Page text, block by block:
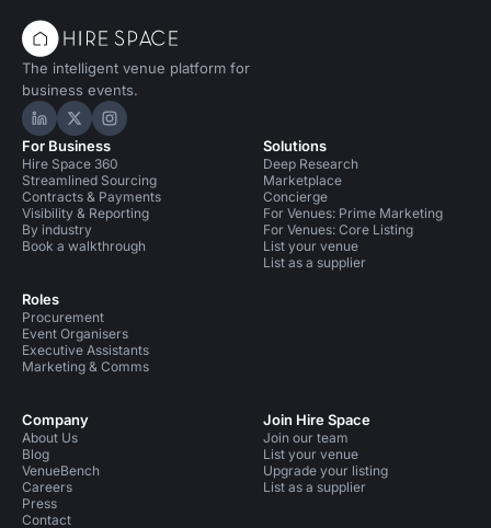
The intelligent venue platform for
business events.
Hire Space on LinkedIn
Hire Space on X
Hire Space on Instagram
For Business
Hire Space 360
Streamlined Sourcing
Contracts & Payments
Visibility & Reporting
By industry
Book a walkthrough
Roles
Procurement
Event Organisers
Executive Assistants
Marketing & Comms
Solutions
Deep Research
Marketplace
Concierge
For Venues: Prime Marketing
For Venues: Core Listing
List your venue
List as a supplier
Company
About Us
Blog
VenueBench
Careers
Press
Contact
Join Hire Space
Join our team
List your venue
Upgrade your listing
List as a supplier